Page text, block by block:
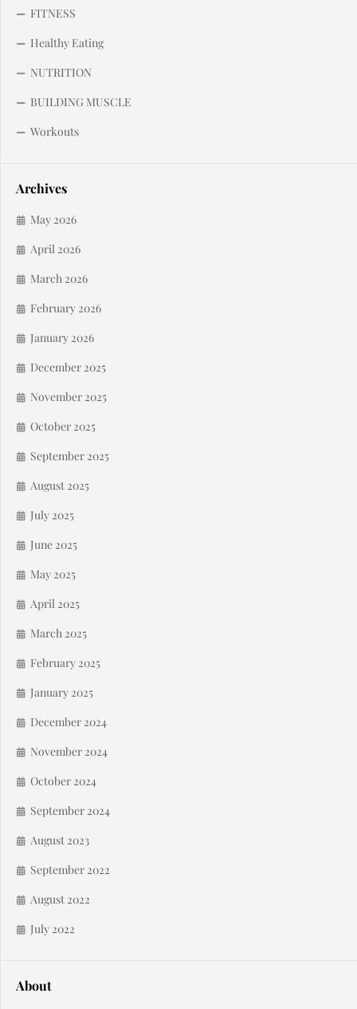
FITNESS
Healthy Eating
NUTRITION
BUILDING MUSCLE
Workouts
Archives
May 2026
April 2026
March 2026
February 2026
January 2026
December 2025
November 2025
October 2025
September 2025
August 2025
July 2025
June 2025
May 2025
April 2025
March 2025
February 2025
January 2025
December 2024
November 2024
October 2024
September 2024
August 2023
September 2022
August 2022
July 2022
About